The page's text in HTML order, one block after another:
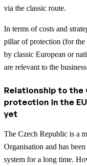
via the classic route.
In terms of costs and
pillar of protection (for the
by classic European or
are relevant to the
Relationship to the
protection in the
yet
The Czech Republic is a
Organisation and has
system for a long time.